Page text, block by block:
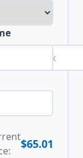
$65.01